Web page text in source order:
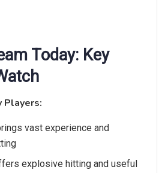
Today: Key
Players:
vast experience and
explosive hitting and useful